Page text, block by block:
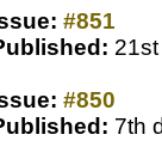
#851
#850
7th